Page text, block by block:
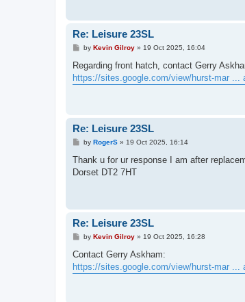
Re: Leisure 23SL
P
s
by Kevin Gilroy» 19 Oct 2025, 16:04
Regarding front hatch, contact Gerry
https://sites.google.com/view/hurst-mar ...
Re: Leisure 23SL
P
s
by RogerS» 19 Oct 2025, 16:14
Thank u for ur response I am after
Dorset DT2 7HT
Re: Leisure 23SL
P
s
by Kevin Gilroy» 19 Oct 2025, 16:28
Contact Gerry Askham:
https://sites.google.com/view/hurst-mar ...